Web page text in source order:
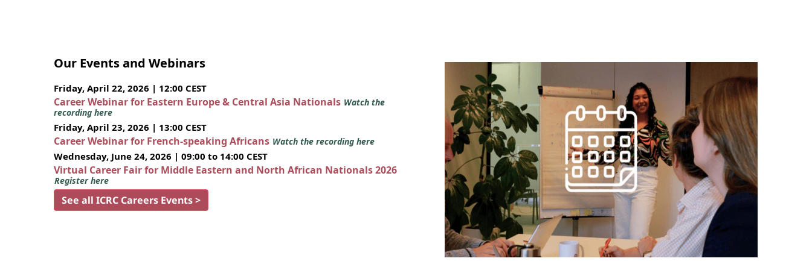
Our Events and Webinars
Friday, April 22, 2026 | 12:00 CEST
Career Webinar for Eastern Europe & Central Asia Nationals Watch the
recording here
Friday, April 23, 2026 | 13:00 CEST
Career Webinar for French-speaking Africans Watch the recording here
Wednesday, June 24, 2026 | 09:00 to 14:00 CEST
Virtual Career Fair for Middle Eastern and North African Nationals 2026
Register here
See all ICRC Careers Events >